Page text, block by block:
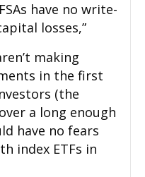
have no write-
losses,”
making
in the first
(the
a long enough
have no fears
index ETFs in